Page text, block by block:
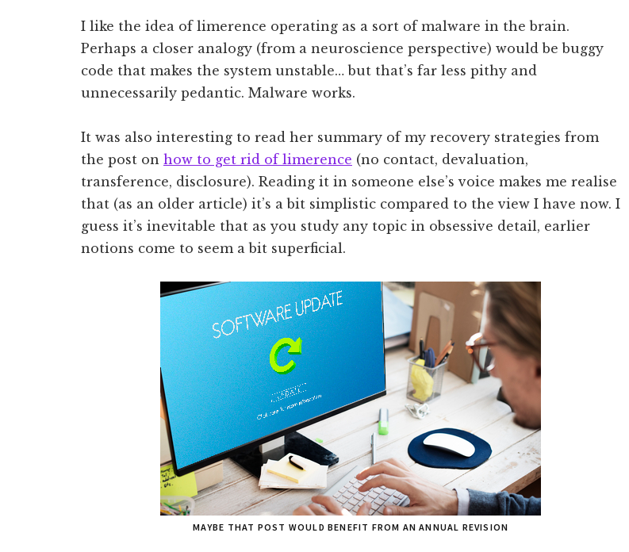
I like the idea of limerence operating as a sort of malware in the brain.
Perhaps a closer analogy (from a neuroscience perspective) would be buggy
code that makes the system unstable… but that’s far less pithy and
unnecessarily pedantic. Malware works.
It was also interesting to read her summary of my recovery strategies from
the post on how to get rid of limerence (no contact, devaluation,
transference, disclosure). Reading it in someone else’s voice makes me realise
that (as an older article) it’s a bit simplistic compared to the view I have now. I
guess it’s inevitable that as you study any topic in obsessive detail, earlier
notions come to seem a bit superficial.
MAYBE THAT POST WOULD BENEFIT FROM AN ANNUAL REVISION